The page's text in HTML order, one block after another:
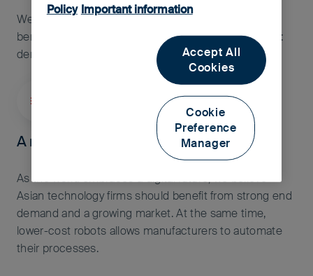
We believe banks and high quality financials should
benefit from similar drivers as consumer businesses:
demographics, rising incomes and urbanisation.
A more connected and automated world
As the world embraces a digital future, we believe
Asian technology firms should benefit from strong end
demand and a growing market. At the same time,
lower-cost robots allows manufacturers to automate
their processes.
Policy Important information
Accept All
Cookies
Cookie
Preference
Manager